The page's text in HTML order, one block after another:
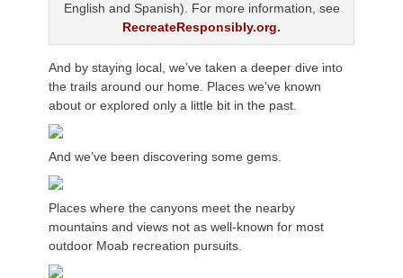
English and Spanish). For more information, see
RecreateResponsibly.org.
And by staying local, we’ve taken a deeper dive into
the trails around our home. Places we’ve known
about or explored only a little bit in the past.
And we’ve been discovering some gems.
Places where the canyons meet the nearby
mountains and views not as well-known for most
outdoor Moab recreation pursuits.